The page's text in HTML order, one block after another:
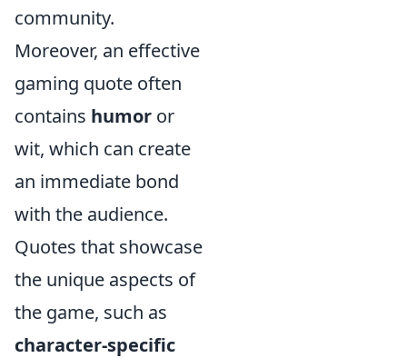
community.
Moreover, an effective
gaming quote often
contains humor or
wit, which can create
an immediate bond
with the audience.
Quotes that showcase
the unique aspects of
the game, such as
character-specific